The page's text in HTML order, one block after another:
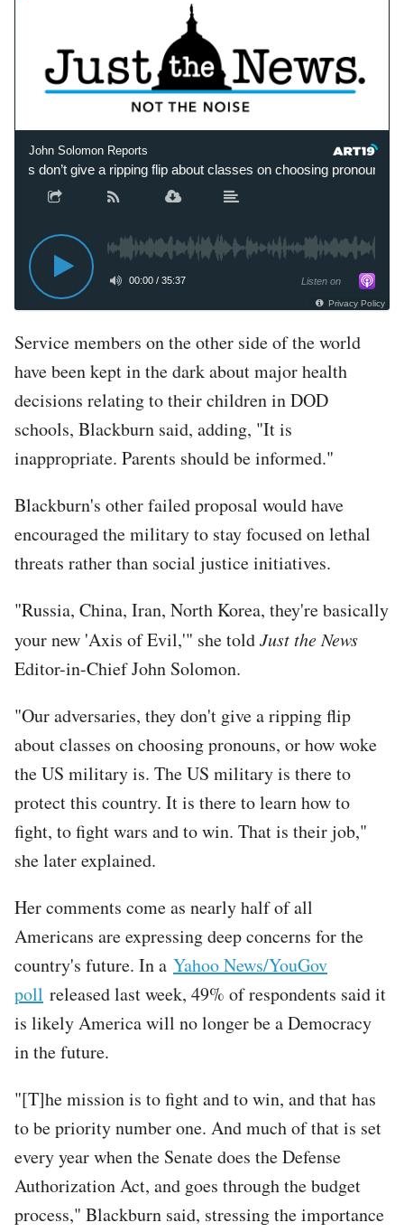
John Solomon Reports
don’t give a ripping flip about classes on choosing pronouns’
00:00 / 35:37 Listen on
Privacy Policy
Service members on the other side of the world
have been kept in the dark about major health
decisions relating to their children in DOD
schools, Blackburn said, adding, "It is
inappropriate. Parents should be informed."
Blackburn's other failed proposal would have
encouraged the military to stay focused on lethal
threats rather than social justice initiatives.
"Russia, China, Iran, North Korea, they're basically
your new 'Axis of Evil,'" she toldJust the News
Editor-in-Chief John Solomon.
"Our adversaries, they don't give a ripping flip
about classes on choosing pronouns, or how woke
the US military is. The US military is there to
protect this country. It is there to learn how to
fight, to fight wars and to win. That is their job,"
she later explained.
Her comments come as nearly half of all
Americans are expressing deep concerns for the
country's future. In a Yahoo News/YouGov
poll released last week, 49% of respondents said it
is likely America will no longer be a Democracy
in the future.
"[T]he mission is to fight and to win, and that has
to be priority number one. And much of that is set
every year when the Senate does the Defense
Authorization Act, and goes through the budget
process," Blackburn said, stressing the importance